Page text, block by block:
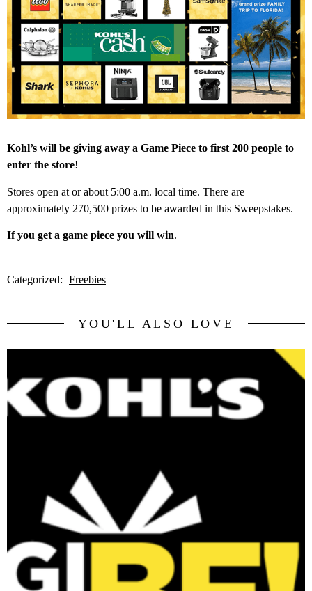
Kohl’s will be giving away a Game Piece to first 200 people to
enter the store!
Stores open at or about 5:00 a.m. local time. There are
approximately 270,500 prizes to be awarded in this Sweepstakes.
If you get a game piece you will win.
Categorized: Freebies
YOU'LL ALSO LOVE